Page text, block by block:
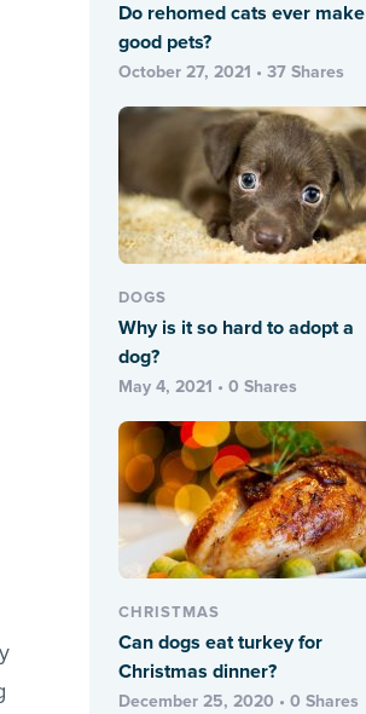
Do rehomed cats ever make
good pets?
October 27, 2021 • 37 Shares
DOGS
Why is it so hard to adopt a
dog?
May 4, 2021 • 0 Shares
CHRISTMAS
Can dogs eat turkey for
Christmas dinner?
December 25, 2020 • 0 Shares